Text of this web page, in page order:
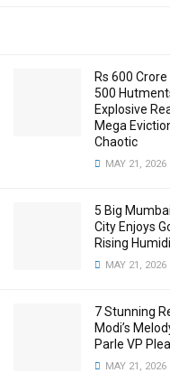
Rs 600
500
Explosive
Mega
Chaotic
MAY 21, 2026
5 Big
City Enjoys
Rising
MAY 21, 2026
7 Stunning
Modi’s
Parle VP
MAY 21, 2026